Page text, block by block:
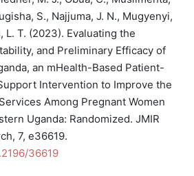
S., Najjuma, J. N., Mugyenyi,
L. T. (2023). Evaluating the
and Preliminary Efficacy of
an mHealth-Based Patient-
Intervention to Improve the
Among Pregnant Women
Uganda: Randomized. JMIR
7, e36619.
36619